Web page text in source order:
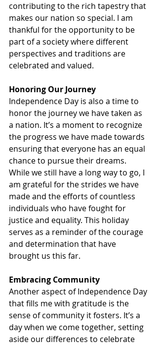
contributing to the rich tapestry that
makes our nation so special. I am
thankful for the opportunity to be
part of a society where different
perspectives and traditions are
celebrated and valued.
Honoring Our Journey
Independence Day is also a time to
honor the journey we have taken as
a nation. It’s a moment to recognize
the progress we have made towards
ensuring that everyone has an equal
chance to pursue their dreams.
While we still have a long way to go, I
am grateful for the strides we have
made and the efforts of countless
individuals who have fought for
justice and equality. This holiday
serves as a reminder of the courage
and determination that have
brought us this far.
Embracing Community
Another aspect of Independence Day
that fills me with gratitude is the
sense of community it fosters. It’s a
day when we come together, setting
aside our differences to celebrate